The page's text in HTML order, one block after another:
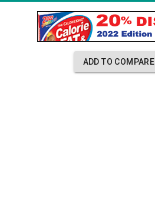
ADD TO COMPARE